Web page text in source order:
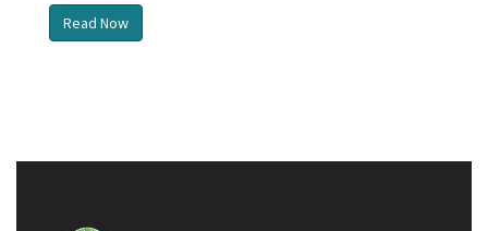
Read Now